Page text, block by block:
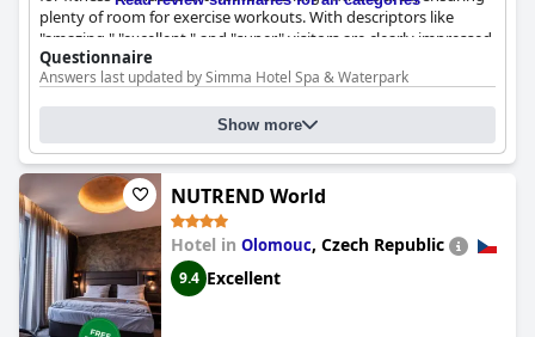
plenty of room for exercise workouts. With descriptors like
"amazing," "excellent," and "super," visitors are clearly impressed
with the quality of the gym facilities. Alongside the gym, the
hotel also offers additional leisure amenities like an Olympic-
sized swimming pool, elevating the overall experience for
guests seeking both relaxation and physical activity in their stay.
Questionnaire
Answers last updated by Simma Hotel Spa & Waterpark
Size of the gym: 410 m2(4413 ft2)
Treadmill(s) - Stationery bicycle(s) - Rowing machine(s) -
Elliptical(s) - etc.
Exercise machine(s) - Multi exercise station(s) - Special-purpose
exercise device(s) - etc.
Training bench(es) - Dumbbell sets - Barbell sets - Kettlebells - etc.
Resistance bands - Balance trainers - etc.
Cost for using the gym: Free for guests
Show more
NUTREND World
Hotel in Olomouc, Czech Republic
9.4 Excellent